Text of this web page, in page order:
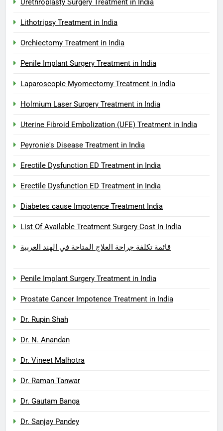
Urethroplasty Surgery Treatment in India
Lithotripsy Treatment in India
Orchiectomy Treatment in India
Penile Implant Surgery Treatment in India
Laparoscopic Myomectomy Treatment in India
Holmium Laser Surgery Treatment in India
Uterine Fibroid Embolization (UFE) Treatment in India
Peyronie's Disease Treatment in India
Erectile Dysfunction ED Treatment in India
Erectile Dysfunction ED Treatment in India
Diabetes cause Impotence Treatment India
List Of Available Treatment Surgery Cost In India
قائمة تكلفة جراحة العلاج المتاحة في الهند العربية
Penile Implant Surgery Treatment in India
Prostate Cancer Impotence Treatment in India
Dr. Rupin Shah
Dr. N. Anandan
Dr. Vineet Malhotra
Dr. Raman Tanwar
Dr. Gautam Banga
Dr. Sanjay Pandey